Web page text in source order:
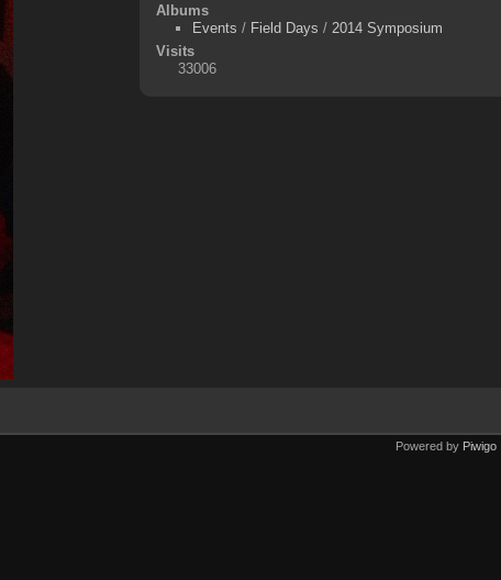
Albums
Events / Field Days / 2014 Symposium
Visits
33006
Powered by Piwigo